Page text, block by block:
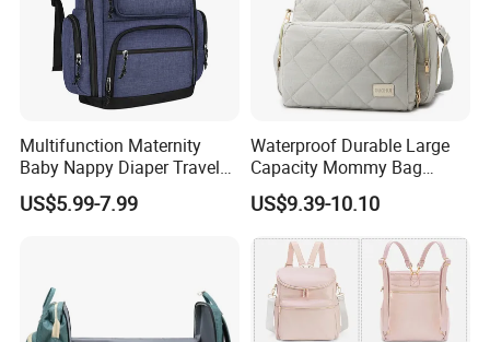
Multifunction Maternity
Baby Nappy Diaper Travel
Tote Backpack Changing
Pad Bag
US$5.99-7.99
Waterproof Durable Large
Capacity Mommy Bag
Luxury Oxford Quilting
Handheld Diaper Handbag
US$9.39-10.10